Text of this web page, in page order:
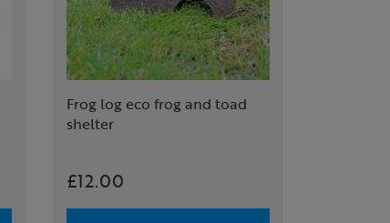
Frog log eco frog and toad
shelter
£12.00